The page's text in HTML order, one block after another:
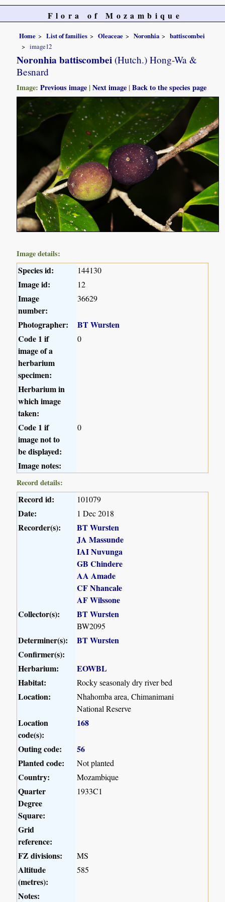
Flora of Mozambique
Home List of families Oleaceae Noronhia
battiscombei
image12
Noronhia battiscombei (Hutch.) Hong-Wa &
Besnard
Image:Previous image |Next image |Back to the species page
Image details:
Species id: 144130
Image id: 12
Image
number:
36629
Photographer:
BT Wursten
Code 1 if
image of a
herbarium
specimen:
0
Herbarium in
which image
taken:
Code 1 if
image not to
be displayed:
0
Image notes:
Record details:
Record id: 101079
Date: 1 Dec 2018
Recorder(s):
BT Wursten
JA Massunde
IAI Nuvunga
GB Chindere
AA Amade
CF Nhancale
AF Wilssone
Collector(s):
BT Wursten
BW2095
Determiner(s):
BT Wursten
Confirmer(s):
Herbarium:
EOWBL
Habitat:
Rocky seasonaly dry river bed
Location:
Nhahomba area, Chimanimani
National Reserve
Location
code(s):
168
Outing code:
56
Planted code:
Not planted
Country: Mozambique
Quarter
Degree
Square:
1933C1
Grid
reference:
FZ divisions:
MS
Altitude
(metres):
585
Notes: